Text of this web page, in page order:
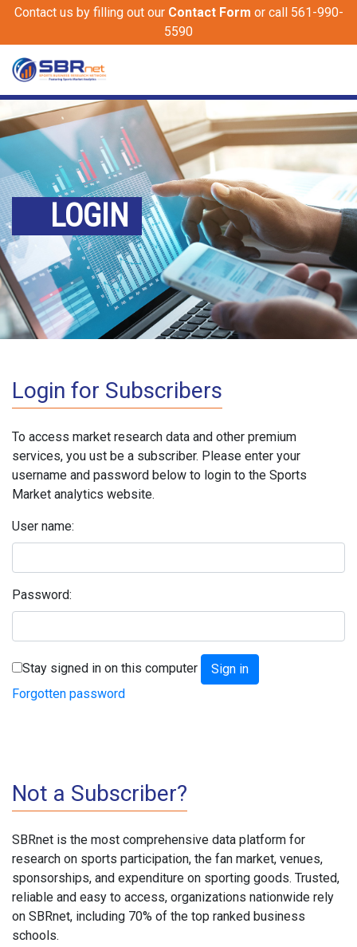
Contact us by filling out our Contact Form or call 561-990-
5590
LOGIN
Login for Subscribers
To access market research data and other premium
services, you ust be a subscriber. Please enter your
username and password below to login to the Sports
Market analytics website.
User name:
Password:
Stay signed in on this computer
Forgotten password
Not a Subscriber?
SBRnet is the most comprehensive data platform for
research on sports participation, the fan market, venues,
sponsorships, and expenditure on sporting goods. Trusted,
reliable and easy to access, organizations nationwide rely
on SBRnet, including 70% of the top ranked business
schools.